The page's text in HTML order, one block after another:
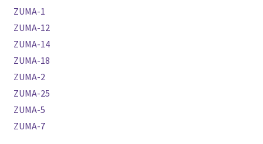
ZUMA-1
ZUMA-12
ZUMA-14
ZUMA-18
ZUMA-2
ZUMA-25
ZUMA-5
ZUMA-7